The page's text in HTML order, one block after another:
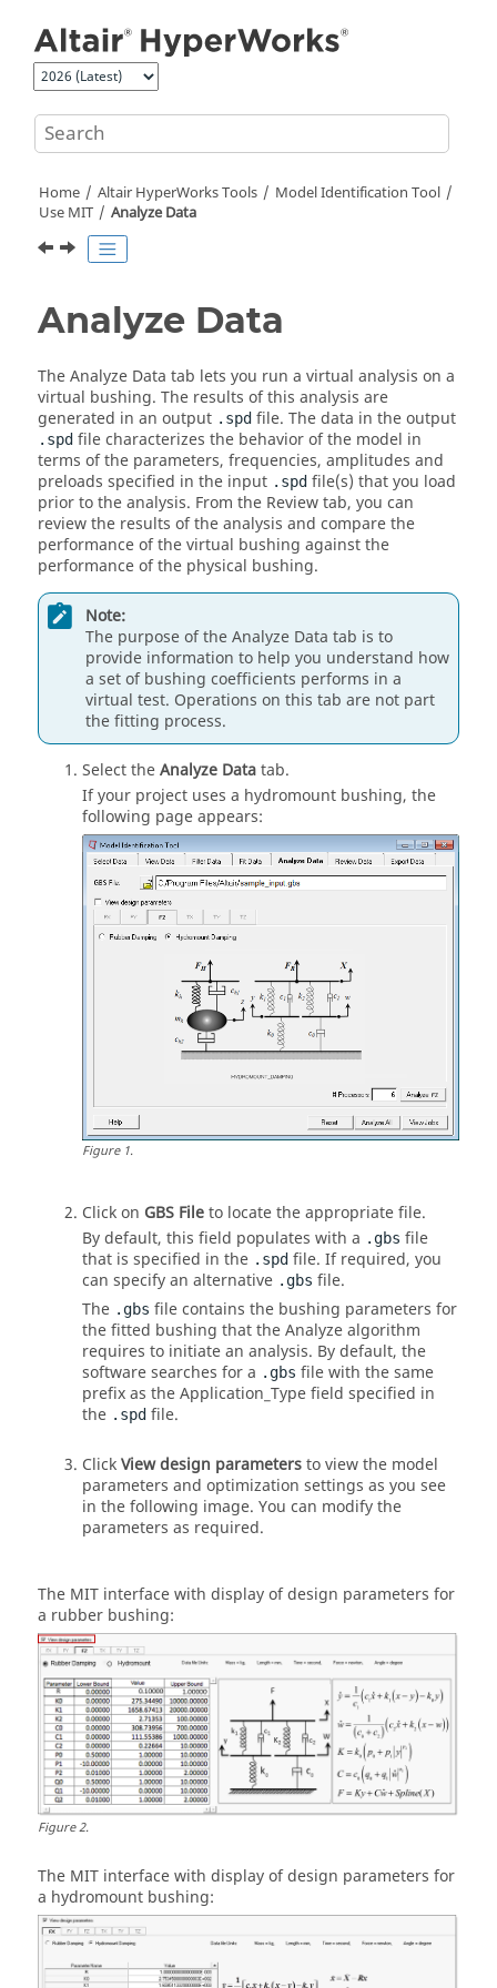
Home Altair HyperWorksTools
Model Identification Tool
Use MIT
Analyze Data
Analyze Data
The Analyze Data tab lets you run a virtual analysis on a
virtual bushing. The results of this analysis are
generated in an output .spd file. The data in the output
.spd file characterizes the behavior of the model in
terms of the parameters, frequencies, amplitudes and
preloads specified in the input .spd file(s) that you load
prior to the analysis. From the Review tab, you can
review the results of the analysis and compare the
performance of the virtual bushing against the
performance of the physical bushing.
Note:
The purpose of the Analyze Data tab is to
provide information to help you understand how
a set of bushing coefficients performs in a
virtual test. Operations on this tab are not part
the fitting process.
Select theAnalyze Datatab.
If your project uses a hydromount bushing, the
following page appears:
Figure1.
Click on GBS Fileto locate the appropriate file.
By default, this field populates with a .gbs file
that is specified in the .spd file. If required, you
can specify an alternative .gbs file.
The .gbs file contains the bushing parameters for
the fitted bushing that the Analyze algorithm
requires to initiate an analysis. By default, the
software searches for a .gbs file with the same
prefix as the Application_Type field specified in
the .spd file.
ClickView design parametersto view the model
parameters and optimization settings as you see
in the following image. You can modify the
parameters as required.
The MIT interface with display of design parameters for
a rubber bushing:
Figure2.
The MIT interface with display of design parameters for
a hydromount bushing: